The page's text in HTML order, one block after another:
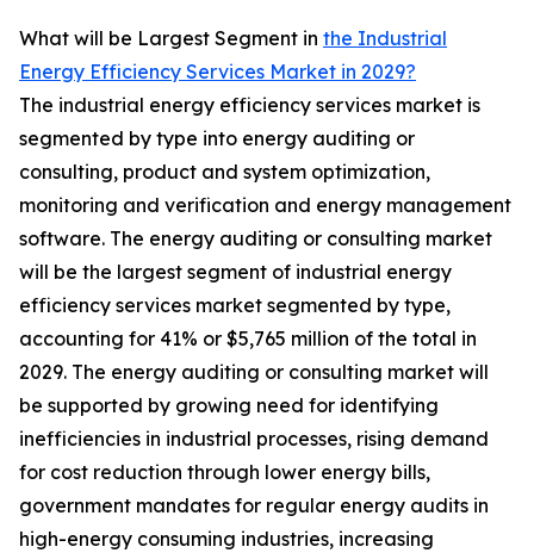
What will be Largest Segment in the Industrial
Energy Efficiency Services Market in 2029?
The industrial energy efficiency services market is
segmented by type into energy auditing or
consulting, product and system optimization,
monitoring and verification and energy management
software. The energy auditing or consulting market
will be the largest segment of industrial energy
efficiency services market segmented by type,
accounting for 41% or $5,765 million of the total in
2029. The energy auditing or consulting market will
be supported by growing need for identifying
inefficiencies in industrial processes, rising demand
for cost reduction through lower energy bills,
government mandates for regular energy audits in
high-energy consuming industries, increasing